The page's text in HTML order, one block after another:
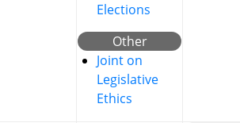
Elections
Other
Joint on
Legislative
Ethics